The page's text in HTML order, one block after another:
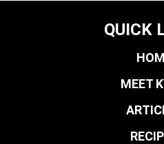
QUICK
MEET